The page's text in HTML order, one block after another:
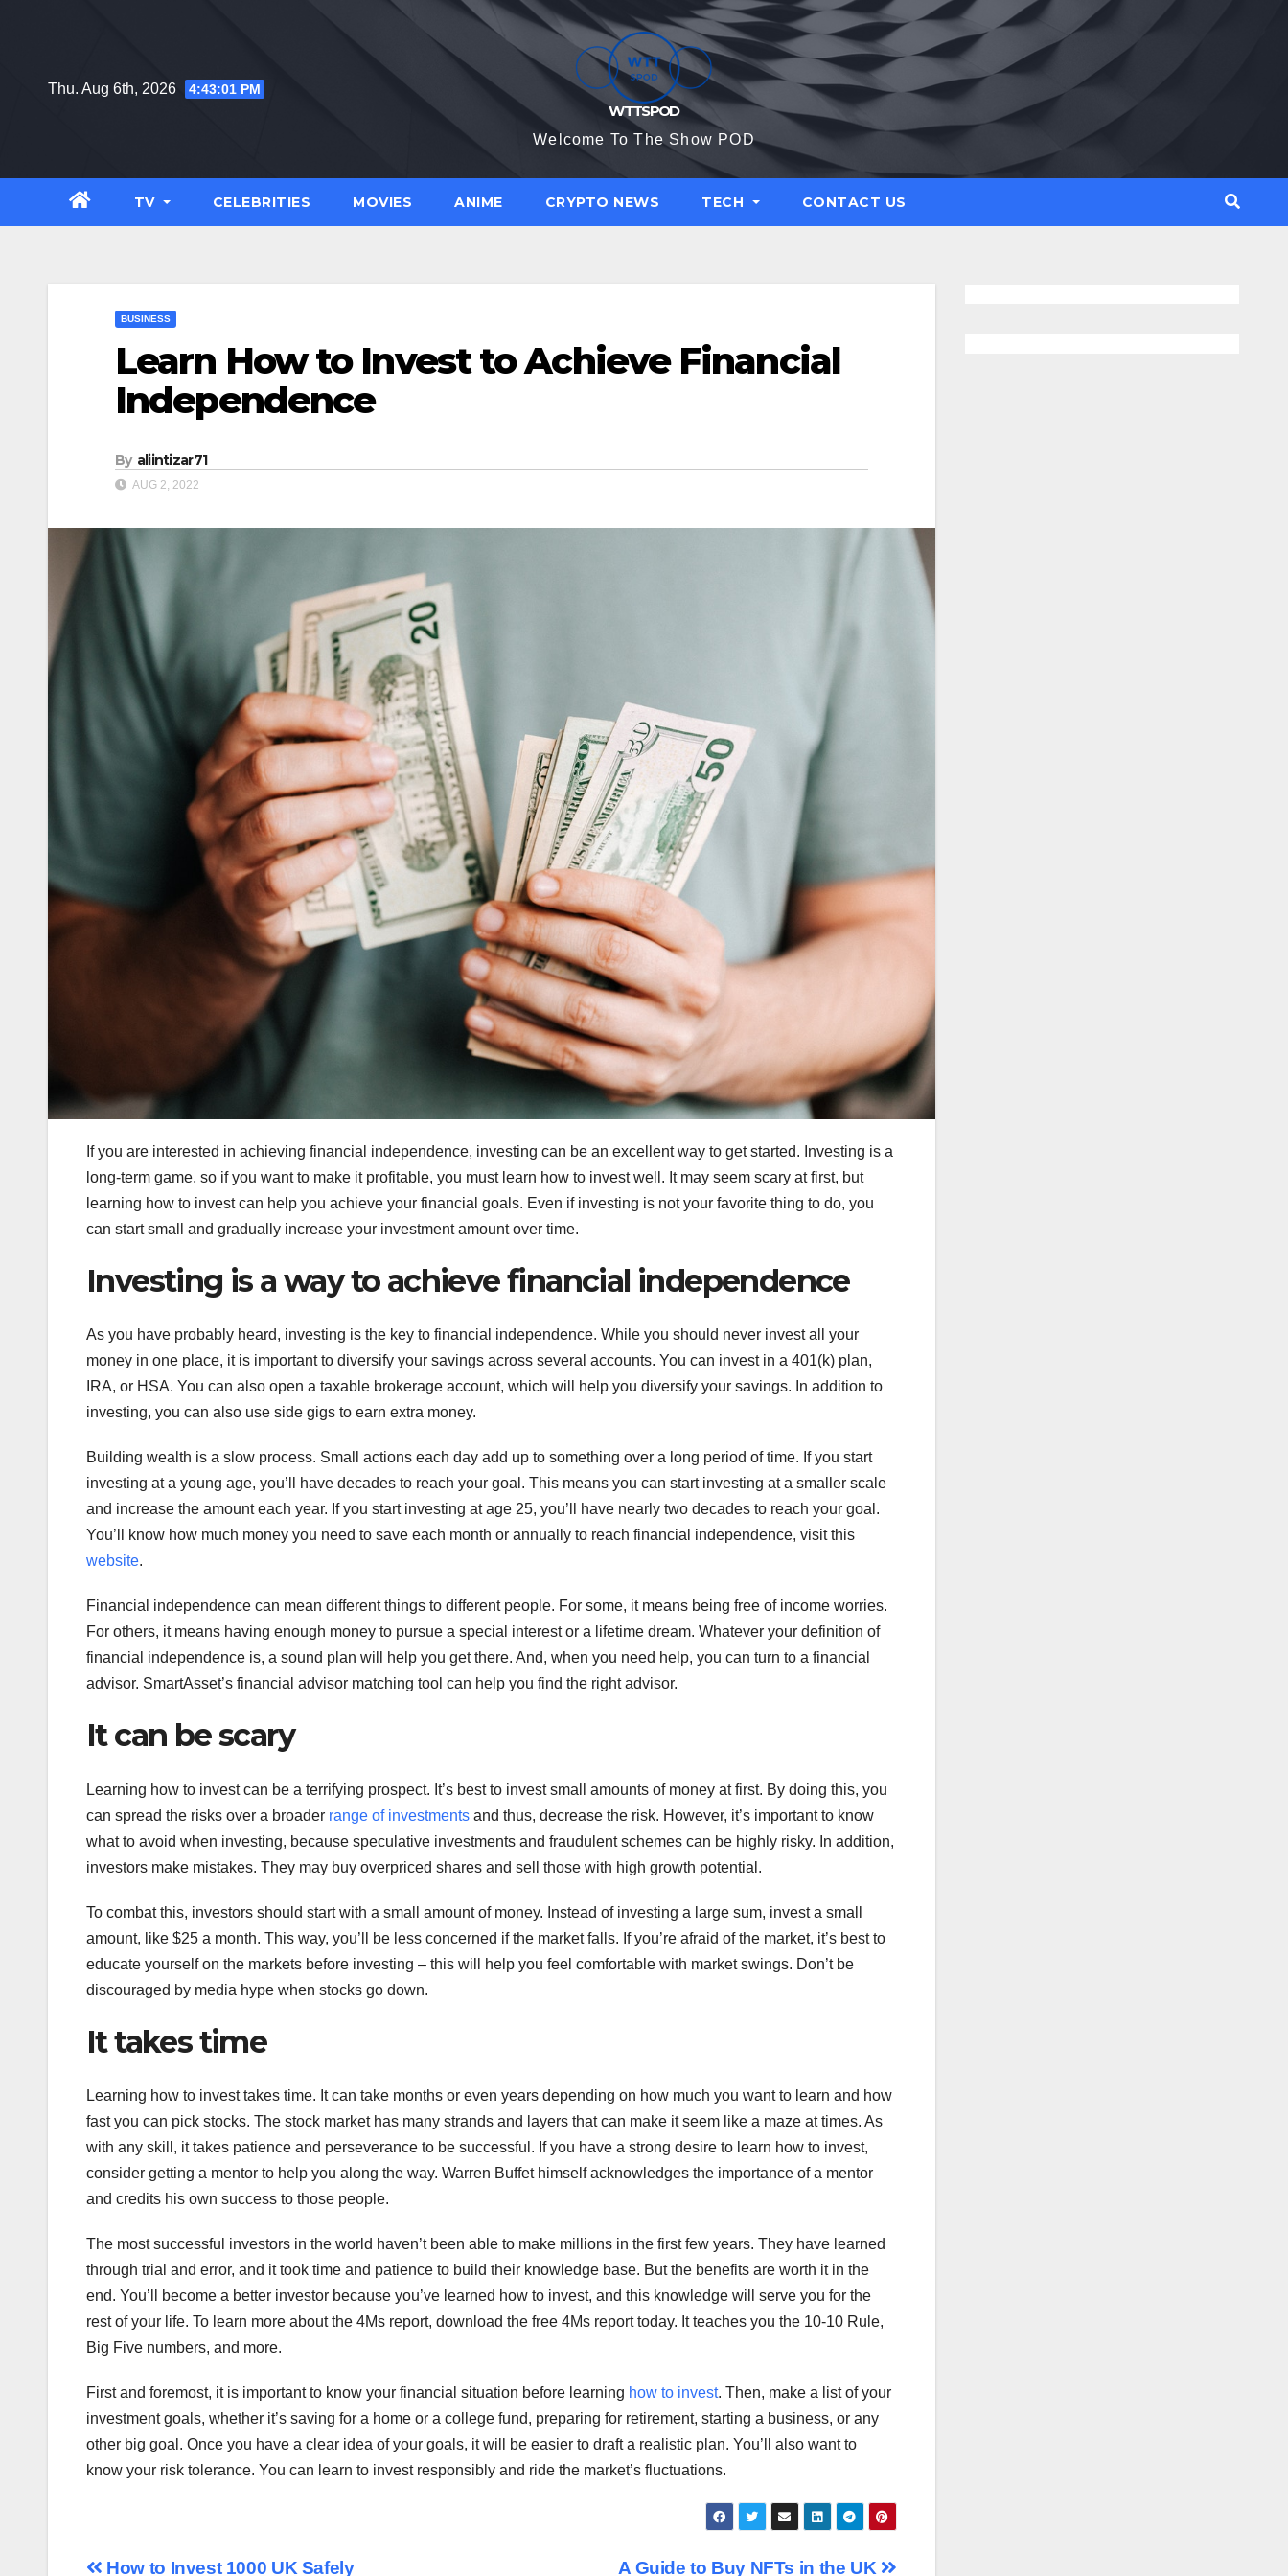
Thu. Aug 6th, 2026
4:43:02 PM
WTTSPOD
Welcome To The Show POD
TV CELEBRITIES MOVIES ANIME CRYPTO NEWS TECH CONTACT US
BUSINESS
Learn How to Invest to Achieve Financial
Independence
By aliintizar71
AUG 2, 2022
If you are interested in achieving financial independence, investing can be an excellent way to get started. Investing is a
long-term game, so if you want to make it profitable, you must learn how to invest well. It may seem scary at first, but
learning how to invest can help you achieve your financial goals. Even if investing is not your favorite thing to do, you
can start small and gradually increase your investment amount over time.
Investing is a way to achieve financial independence
As you have probably heard, investing is the key to financial independence. While you should never invest all your
money in one place, it is important to diversify your savings across several accounts. You can invest in a 401(k) plan,
IRA, or HSA. You can also open a taxable brokerage account, which will help you diversify your savings. In addition to
investing, you can also use side gigs to earn extra money.
Building wealth is a slow process. Small actions each day add up to something over a long period of time. If you start
investing at a young age, you’ll have decades to reach your goal. This means you can start investing at a smaller scale
and increase the amount each year. If you start investing at age 25, you’ll have nearly two decades to reach your goal.
You’ll know how much money you need to save each month or annually to reach financial independence, visit this
website.
Financial independence can mean different things to different people. For some, it means being free of income worries.
For others, it means having enough money to pursue a special interest or a lifetime dream. Whatever your definition of
financial independence is, a sound plan will help you get there. And, when you need help, you can turn to a financial
advisor. SmartAsset’s financial advisor matching tool can help you find the right advisor.
It can be scary
Learning how to invest can be a terrifying prospect. It’s best to invest small amounts of money at first. By doing this, you
can spread the risks over a broader range of investments and thus, decrease the risk. However, it’s important to know
what to avoid when investing, because speculative investments and fraudulent schemes can be highly risky. In addition,
investors make mistakes. They may buy overpriced shares and sell those with high growth potential.
To combat this, investors should start with a small amount of money. Instead of investing a large sum, invest a small
amount, like $25 a month. This way, you’ll be less concerned if the market falls. If you’re afraid of the market, it’s best to
educate yourself on the markets before investing – this will help you feel comfortable with market swings. Don’t be
discouraged by media hype when stocks go down.
It takes time
Learning how to invest takes time. It can take months or even years depending on how much you want to learn and how
fast you can pick stocks. The stock market has many strands and layers that can make it seem like a maze at times. As
with any skill, it takes patience and perseverance to be successful. If you have a strong desire to learn how to invest,
consider getting a mentor to help you along the way. Warren Buffet himself acknowledges the importance of a mentor
and credits his own success to those people.
The most successful investors in the world haven’t been able to make millions in the first few years. They have learned
through trial and error, and it took time and patience to build their knowledge base. But the benefits are worth it in the
end. You’ll become a better investor because you’ve learned how to invest, and this knowledge will serve you for the
rest of your life. To learn more about the 4Ms report, download the free 4Ms report today. It teaches you the 10-10 Rule,
Big Five numbers, and more.
First and foremost, it is important to know your financial situation before learning how to invest. Then, make a list of your
investment goals, whether it’s saving for a home or a college fund, preparing for retirement, starting a business, or any
other big goal. Once you have a clear idea of your goals, it will be easier to draft a realistic plan. You’ll also want to
know your risk tolerance. You can learn to invest responsibly and ride the market’s fluctuations.
A Guide to Buy NFTs in the UK
How to Invest 1000 UK Safely